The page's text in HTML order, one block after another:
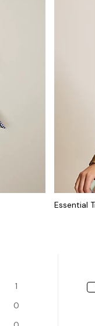
Essential